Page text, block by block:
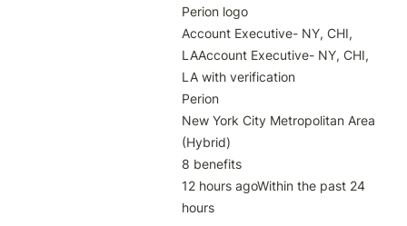
Perion logo
Account Executive- NY, CHI,
LAAccount Executive- NY, CHI,
LA with verification
Perion
New York City Metropolitan Area
(Hybrid)
8 benefits
12 hours agoWithin the past 24
hours